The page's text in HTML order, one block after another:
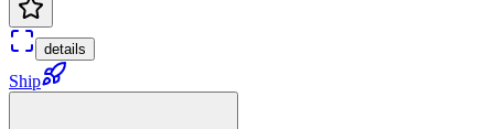
details
Ship